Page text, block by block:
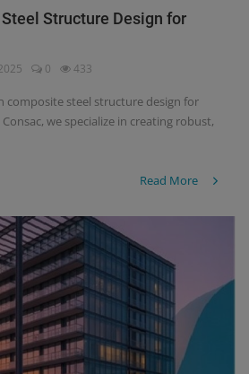
Structure Design for
0 433
composite steel structure design for
we specialize in creating robust,
Read More